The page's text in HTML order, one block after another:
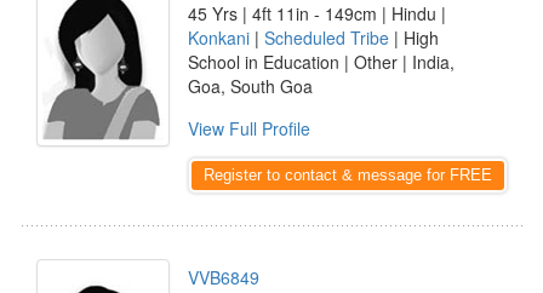
45 Yrs | 4ft 11in - 149cm | Hindu |
Konkani | Scheduled Tribe | High
School in Education | Other | India,
Goa, South Goa
View Full Profile
Register to contact & message for FREE
VVB6849